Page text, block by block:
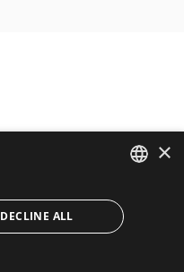
ENGLISH
FRENCH
×
DECLINE ALL